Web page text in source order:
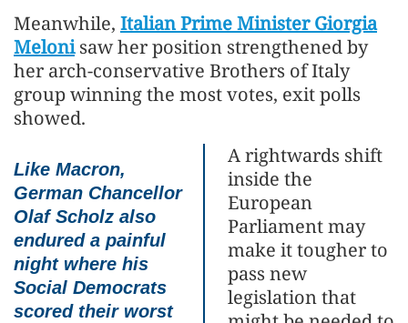
Meanwhile, Italian Prime Minister Giorgia
Melonisaw her position strengthened by
her arch-conservative Brothers of Italy
group winning the most votes, exit polls
showed.
Like Macron,
German Chancellor
Olaf Scholz also
endured a painful
night where his
Social Democrats
scored their worst
A rightwards shift
inside the
European
Parliament may
make it tougher to
pass new
legislation that